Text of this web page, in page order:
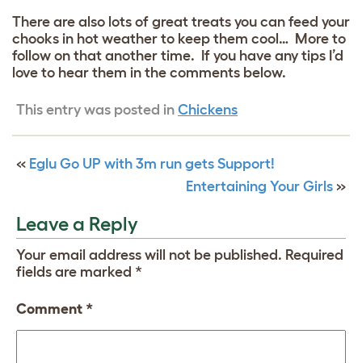
There are also lots of great treats you can feed your
chooks in hot weather to keep them cool… More to
follow on that another time. If you have any tips I’d
love to hear them in the comments below.
This entry was posted in Chickens
« Eglu Go UP with 3m run gets Support!
Entertaining Your Girls »
Leave a Reply
Your email address will not be published. Required
fields are marked *
Comment *